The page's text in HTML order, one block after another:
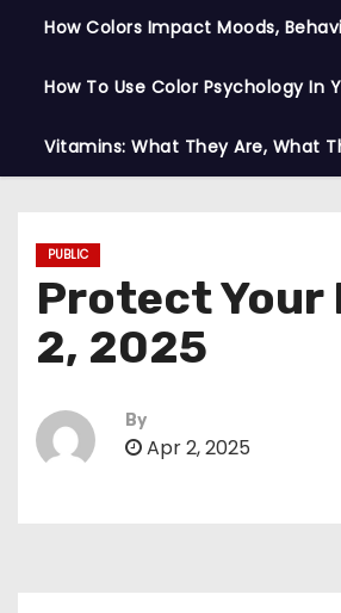
How Colors Impact Moods,
How To Use Color Psychology
Vitamins: What They Are, What
PUBLIC
Protect Your
2, 2025
By
Apr 2, 2025